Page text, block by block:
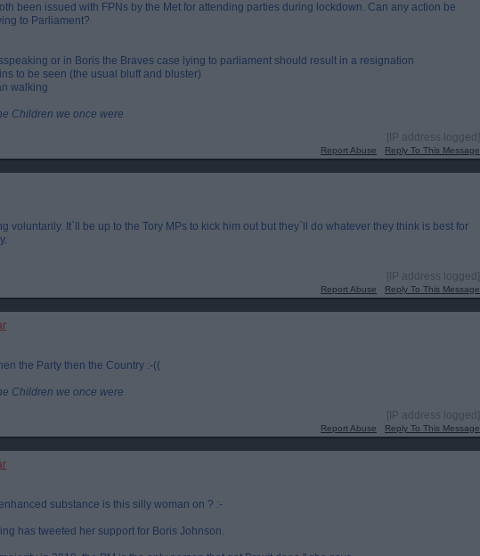
been issued with FPNs by the Met for attending parties during lockdown. Can any action be
to Parliament?
or in Boris the Braves case lying to parliament should result in a resignation
to be seen (the usual bluff and bluster)
walking
Children we once were
[IP address logged]
Report Abuse Reply To This Message
voluntarily. It`ll be up to the Tory MPs to kick him out but they`ll do whatever they think is best for
[IP address logged]
Report Abuse Reply To This Message
the Party then the Country :-((
Children we once were
[IP address logged]
Report Abuse Reply To This Message
substance is this silly woman on ? :-
has tweeted her support for Boris Johnson.